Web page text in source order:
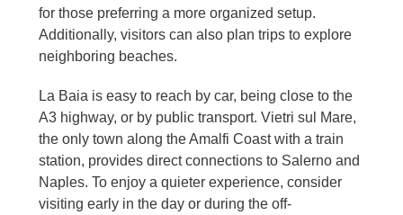
for those preferring a more organized setup.
Additionally, visitors can also plan trips to explore
neighboring beaches.
La Baia is easy to reach by car, being close to the
A3 highway, or by public transport. Vietri sul Mare,
the only town along the Amalfi Coast with a train
station, provides direct connections to Salerno and
Naples. To enjoy a quieter experience, consider
visiting early in the day or during the off-